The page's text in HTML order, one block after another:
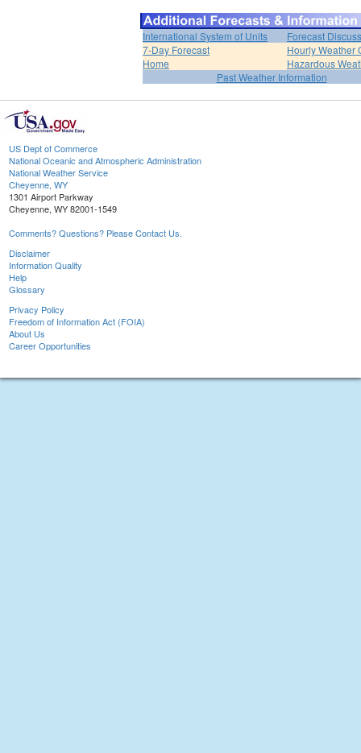
International System of Units
Forecast
7-Day Forecast
Hourly Weather
Home
Hazardous
Past Weather Information
US Dept of Commerce
National Oceanic and Atmospheric Administration
National Weather Service
Cheyenne, WY
1301 Airport Parkway
Cheyenne, WY 82001-1549
Comments? Questions? Please Contact Us.
Disclaimer
Information Quality
Help
Glossary
Privacy Policy
Freedom of Information Act (FOIA)
About Us
Career Opportunities